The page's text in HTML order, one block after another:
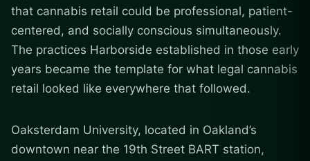
that cannabis retail could be professional, patient-
centered, and socially conscious simultaneously.
The practices Harborside established in those early
years became the template for what legal cannabis
retail looked like everywhere that followed.
Oaksterdam University, located in Oakland’s
downtown near the 19th Street BART station,